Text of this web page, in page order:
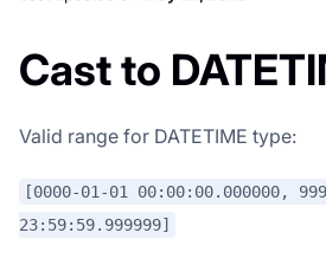
Cast to
Valid range for DATETIME type:
[0000-01-01 00:00:00.000000,
23:59:59.999999]